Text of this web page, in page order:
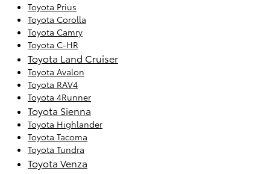
Toyota Prius
Toyota Corolla
Toyota Camry
Toyota C-HR
Toyota Land Cruiser
Toyota Avalon
Toyota RAV4
Toyota 4Runner
Toyota Sienna
Toyota Highlander
Toyota Tacoma
Toyota Tundra
Toyota Venza